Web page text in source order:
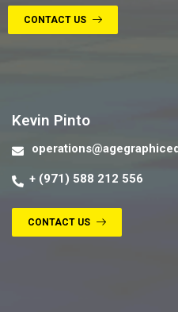
CONTACT US
Kevin Pinto
+ (971) 588 212 556
CONTACT US